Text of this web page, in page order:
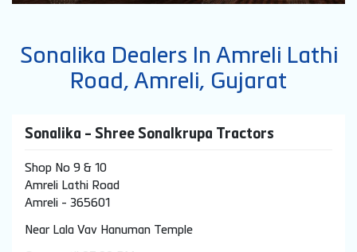
Sonalika Dealers In Amreli Lathi
Road, Amreli, Gujarat
Sonalika - Shree Sonalkrupa Tractors
Shop No 9 & 10
Amreli Lathi Road
Amreli - 365601
Near Lala Vav Hanuman Temple